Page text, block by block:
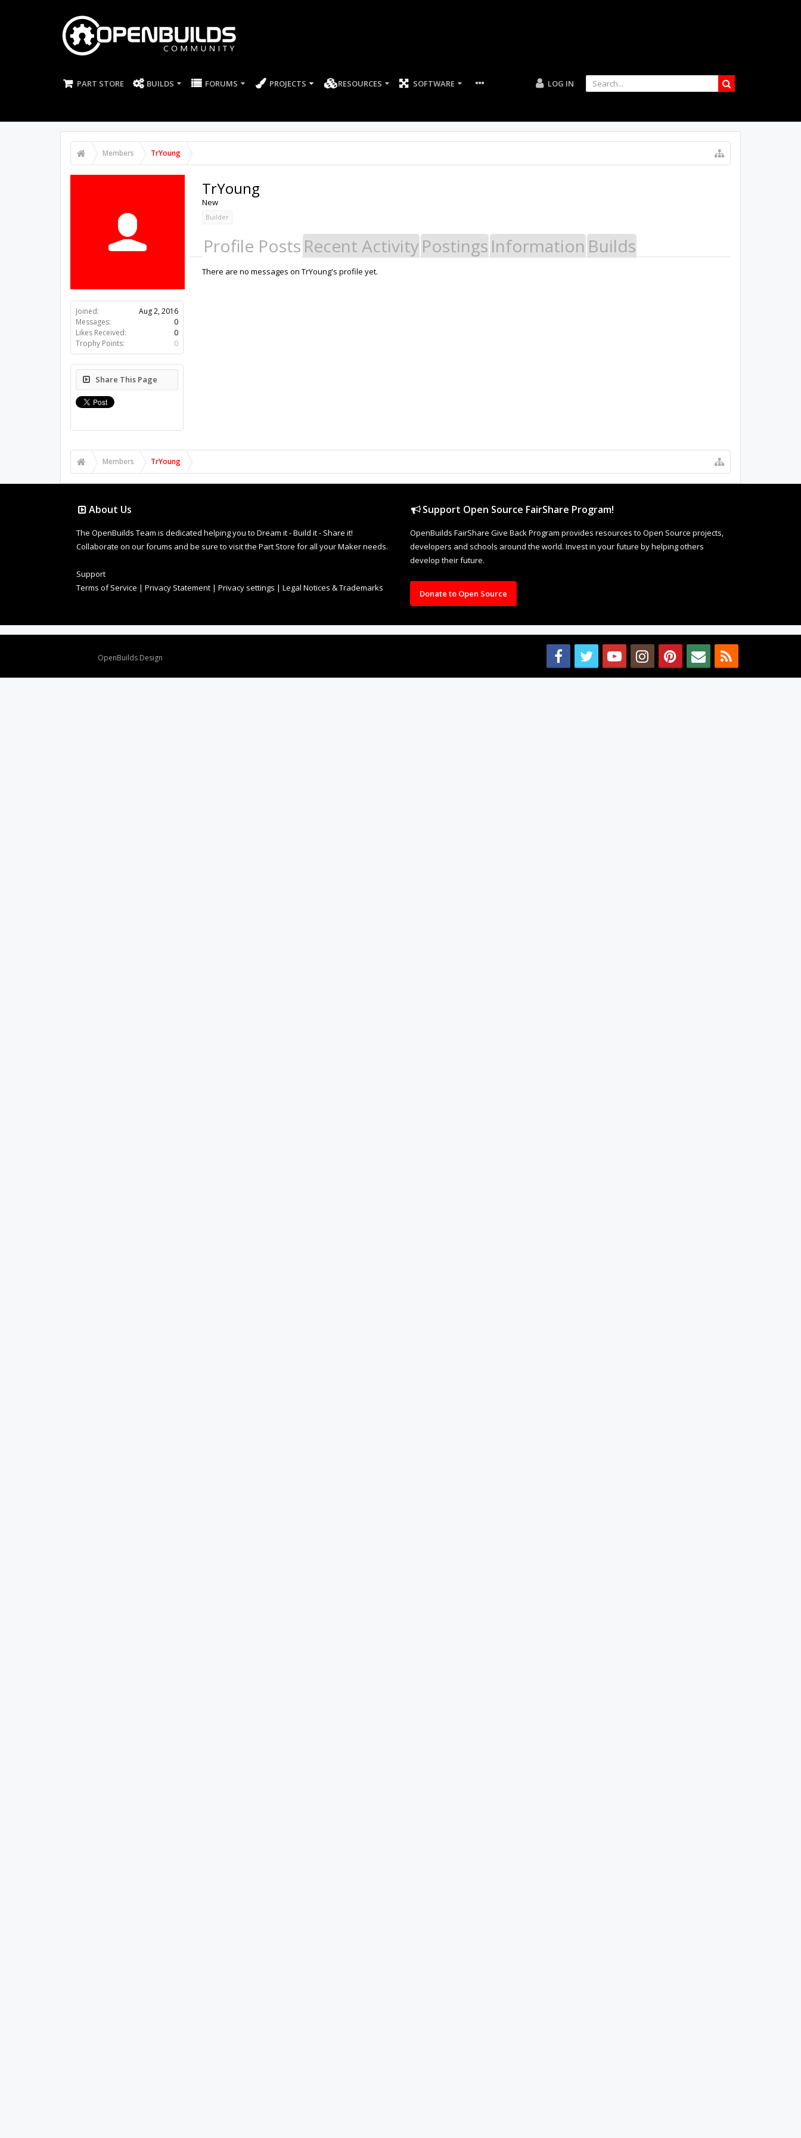
PART STORE BUILDS FORUMS PROJECTS RESOURCES SOFTWARE LOG IN
Members TrYoung
Joined:
Aug 2, 2016
Messages:
0
Likes Received:
0
Trophy Points:
0
Share This Page
TrYoung
New
Builder
Profile Posts Recent ActivityPostings Information Builds
There are no messages on TrYoung's profile yet.
Members TrYoung
About Us
The OpenBuilds Team is dedicated helping you to Dream it - Build it - Share it!
Collaborate on our forums and be sure to visit the Part Store for all your Maker needs.
Support
Terms of Service | Privacy Statement | Privacy settings | Legal Notices & Trademarks
Support Open Source FairShare Program!
OpenBuilds FairShare Give Back Program provides resources to Open Source projects,
developers and schools around the world. Invest in your future by helping others
develop their future.
Donate to Open Source
OpenBuilds Design